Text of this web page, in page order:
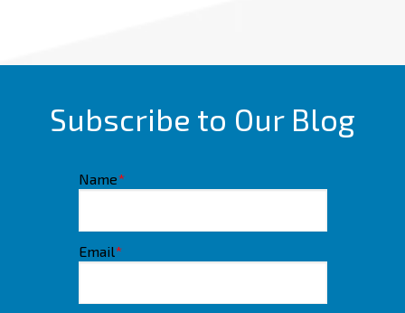
Subscribe to Our Blog
Name*
Email*